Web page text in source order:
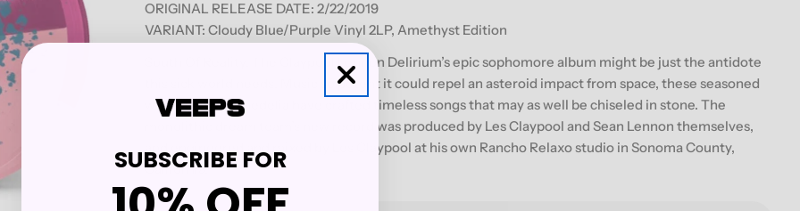
n
ORIGINAL RELEASE DATE: 2/22/2019
VARIANT: Cloudy Blue/Purple Vinyl 2LP, Amethyst Edition
South Of Reality, The Claypool Lennon Delirium’s epic sophomore album might be just the antidote
this sick world needs. Music so potent it could repel an asteroid impact from space, these seasoned
warriors of psychedelia have crafted timeless songs that may as well be chiseled in stone. The
monolithic dream team’s new record was produced by Les Claypool and Sean Lennon themselves,
and engineered and mixed by Les Claypool at his own Rancho Relaxo studio in Sonoma County,
California.
SUBSCRIBE FOR